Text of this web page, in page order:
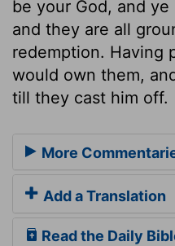
be your God, and
and they are all
redemption. Having
would own them,
till they cast him off.
More
Add a Translation
Read the Daily